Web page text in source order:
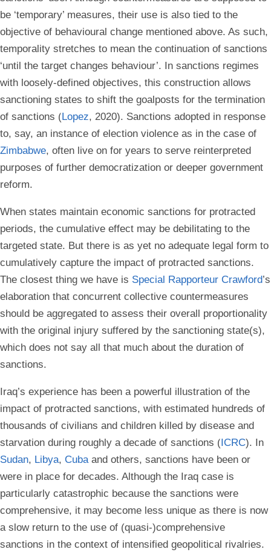
be ‘temporary’ measures, their use is also tied to the
objective of behavioural change mentioned above. As such,
temporality stretches to mean the continuation of sanctions
‘until the target changes behaviour’. In sanctions regimes
with loosely-defined objectives, this construction allows
sanctioning states to shift the goalposts for the termination
of sanctions (Lopez, 2020). Sanctions adopted in response
to, say, an instance of election violence as in the case of
Zimbabwe, often live on for years to serve reinterpreted
purposes of further democratization or deeper government
reform.
When states maintain economic sanctions for protracted
periods, the cumulative effect may be debilitating to the
targeted state. But there is as yet no adequate legal form to
cumulatively capture the impact of protracted sanctions.
The closest thing we have is Special Rapporteur Crawford’s
elaboration that concurrent collective countermeasures
should be aggregated to assess their overall proportionality
with the original injury suffered by the sanctioning state(s),
which does not say all that much about the duration of
sanctions.
Iraq’s experience has been a powerful illustration of the
impact of protracted sanctions, with estimated hundreds of
thousands of civilians and children killed by disease and
starvation during roughly a decade of sanctions (ICRC). In
Sudan, Libya, Cubaand others, sanctions have been or
were in place for decades. Although the Iraq case is
particularly catastrophic because the sanctions were
comprehensive, it may become less unique as there is now
a slow return to the use of (quasi-)comprehensive
sanctions in the context of intensified geopolitical rivalries.